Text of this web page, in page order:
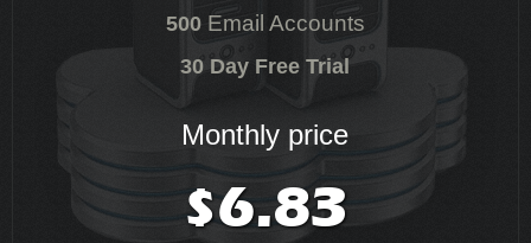
500Email Accounts
30 Day Free Trial
Monthly price
$6.83